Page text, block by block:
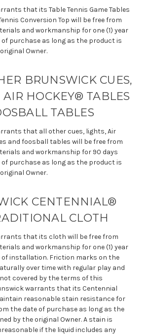
that its Table Tennis Game Tables
Conversion Top will be free from
and workmanship for one (1) year
purchase as long as the product is
Owner.
BRUNSWICK CUES,
AIR HOCKEY® TABLES
TABLES
that all other cues, lights, Air
and foosball tables will be free from
and workmanship for 90 days
purchase as long as the product is
Owner.
CENTENNIAL®
CLOTH
that its cloth will be free from
and workmanship for one (1) year
installation. Friction marks on the
over time with regular play and
covered by the terms of this
warrants that its Centennial
reasonable stain resistance for
the date of purchase as long as the
by the original Owner. A stain is
if the liquid includes any